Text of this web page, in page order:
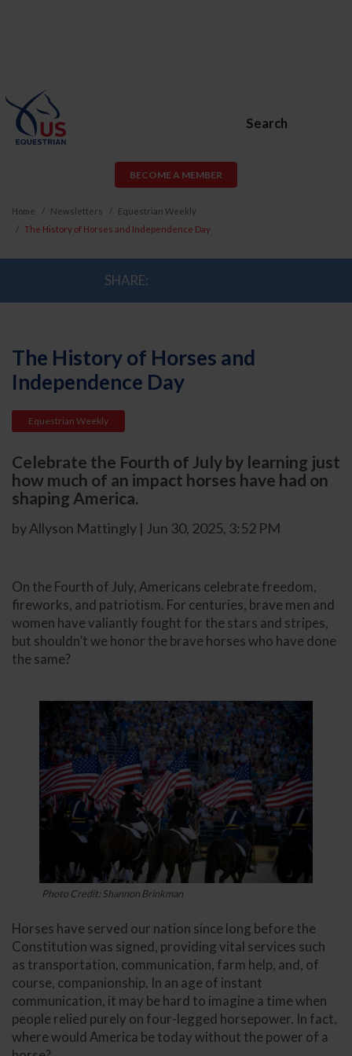
Search
BECOME A MEMBER
Home Newsletters
Equestrian Weekly
The History of Horses and Independence Day
SHARE:
The History of Horses and
Independence Day
Equestrian Weekly
Celebrate the Fourth of July by learning just
how much of an impact horses have had on
shaping America.
by Allyson Mattingly | Jun 30, 2025, 3:52 PM
On the Fourth of July, Americans celebrate freedom,
fireworks, and patriotism. For centuries, brave men and
women have valiantly fought for the stars and stripes,
but shouldn’t we honor the brave horses who have done
the same?
Photo Credit: Shannon Brinkman
Horses have served our nation since long before the
Constitution was signed, providing vital services such
as transportation, communication, farm help, and, of
course, companionship. In an age of instant
communication, it may be hard to imagine a time when
people relied purely on four-legged horsepower. In fact,
where would America be today without the power of a